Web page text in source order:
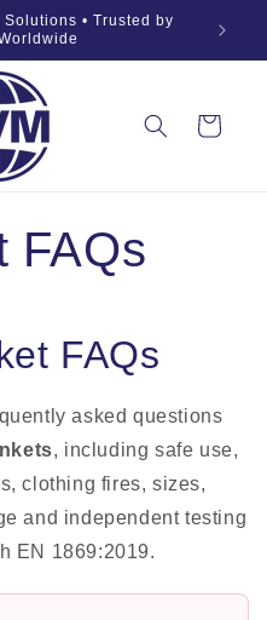
• Trusted by
OEM
Cart
FAQs
FAQs
asked questions
, including safe use,
clothing fires, sizes,
and independent testing
EN 1869:2019.